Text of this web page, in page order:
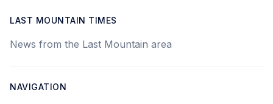
LAST MOUNTAIN TIMES
News from the Last Mountain area
NAVIGATION